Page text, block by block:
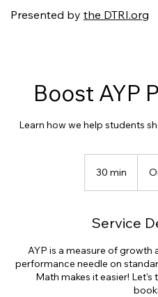
Presented by the DTRI.org
Boost AYP
Learn how we help students
30 min
n
Service
AYP is a measure of growth
performance needle on
Math makes it easier!